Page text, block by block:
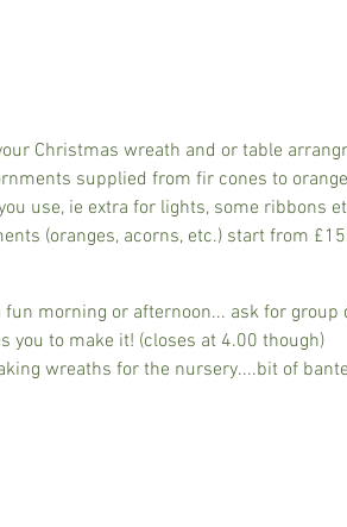
Christmas wreath and or table
supplied from fir cones to
use, ie extra for lights, some ribbons
(oranges, acorns, etc.) start from
morning or afternoon... ask for group
you to make it! (closes at 4.00 though)
wreaths for the nursery....bit of